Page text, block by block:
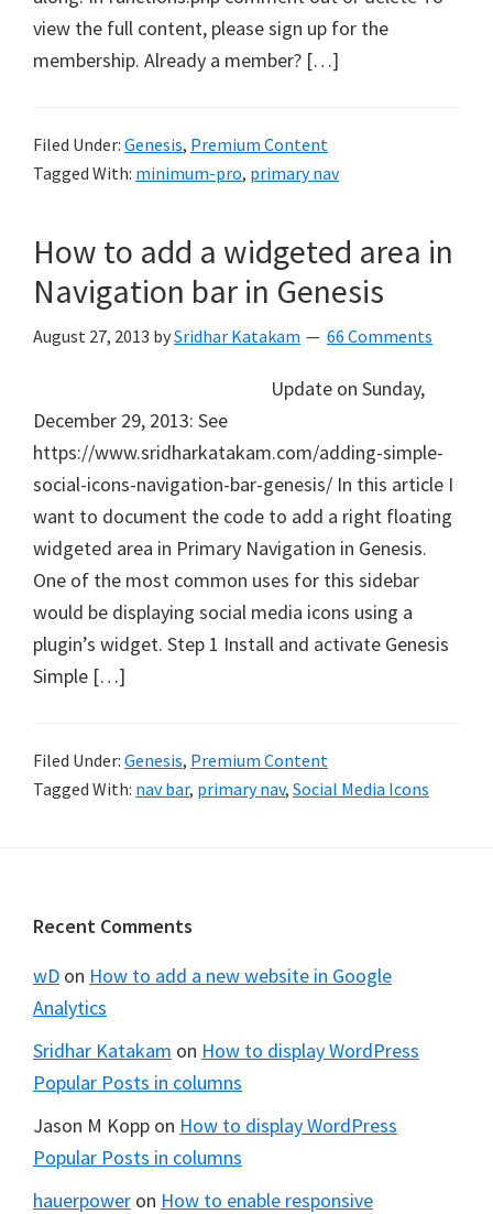
view the full content, please sign up for the
membership. Already a member? […]
Filed Under: Genesis, Premium Content
Tagged With: minimum-pro, primary nav
How to add a widgeted area in
Navigation bar in Genesis
August 27, 2013 bySridhar Katakam 66 Comments
Update on Sunday,
December 29, 2013: See
https://www.sridharkatakam.com/adding-simple-
social-icons-navigation-bar-genesis/ In this article I
want to document the code to add a right floating
widgeted area in Primary Navigation in Genesis.
One of the most common uses for this sidebar
would be displaying social media icons using a
plugin’s widget. Step 1 Install and activate Genesis
Simple […]
Filed Under: Genesis, Premium Content
Tagged With: nav bar, primary nav, Social Media Icons
Footer
Recent Comments
wD on How to add a new website in Google
Analytics
Sridhar Katakam on How to display WordPress
Popular Posts in columns
Jason M Kopp on How to display WordPress
Popular Posts in columns
hauerpower on How to enable responsive